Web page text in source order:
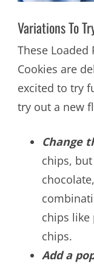
Variations To
These Loaded
Cookies are
excited to try
try out a new
Change
chips,
chips like
chips.
Add a